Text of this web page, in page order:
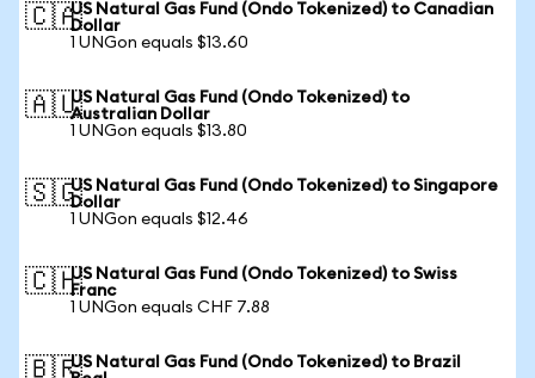
🇨🇦US Natural Gas Fund (Ondo Tokenized) to Canadian
Dollar
1 UNGon equals $13.60
🇦🇺US Natural Gas Fund (Ondo Tokenized) to
Australian Dollar
1 UNGon equals $13.80
🇸🇬US Natural Gas Fund (Ondo Tokenized) to Singapore
Dollar
1 UNGon equals $12.46
🇨🇭US Natural Gas Fund (Ondo Tokenized) to Swiss
Franc
1 UNGon equals CHF 7.88
🇧🇷US Natural Gas Fund (Ondo Tokenized) to Brazil